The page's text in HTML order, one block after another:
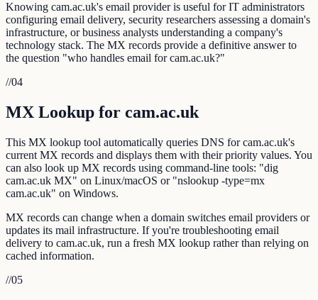
Knowing cam.ac.uk's email provider is useful for IT administrators
configuring email delivery, security researchers assessing a domain's
infrastructure, or business analysts understanding a company's
technology stack. The MX records provide a definitive answer to
the question "who handles email for cam.ac.uk?"
//04
MX Lookup for cam.ac.uk
This MX lookup tool automatically queries DNS for cam.ac.uk's
current MX records and displays them with their priority values. You
can also look up MX records using command-line tools: "dig
cam.ac.uk MX" on Linux/macOS or "nslookup -type=mx
cam.ac.uk" on Windows.
MX records can change when a domain switches email providers or
updates its mail infrastructure. If you're troubleshooting email
delivery to cam.ac.uk, run a fresh MX lookup rather than relying on
cached information.
//05